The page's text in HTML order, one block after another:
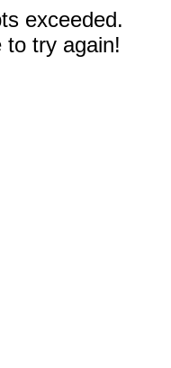
exceeded.
to try again!